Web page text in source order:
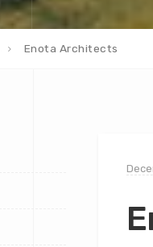
Enota Architects